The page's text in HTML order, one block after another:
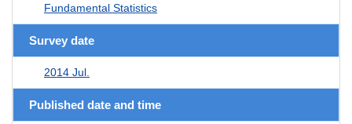
Fundamental Statistics
Survey date
2014 Jul.
Published date and time